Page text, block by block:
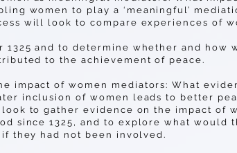
women to play a ‘meaningful’
will look to compare experiences of
1325 and to determine whether and how
to the achievement of peace.
impact of women mediators: What
inclusion of women leads to better
to gather evidence on the impact of
since 1325, and to explore what would
they had not been involved.